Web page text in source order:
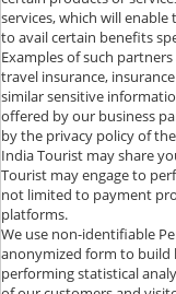
services, which will
to avail certain benefits
Examples of such
travel insurance,
similar sensitive
offered by our business
by the privacy policy of
India Tourist may share
Tourist may engage to
not limited to payment
platforms.
We use non-identifiable
anonymized form to build
performing statistical